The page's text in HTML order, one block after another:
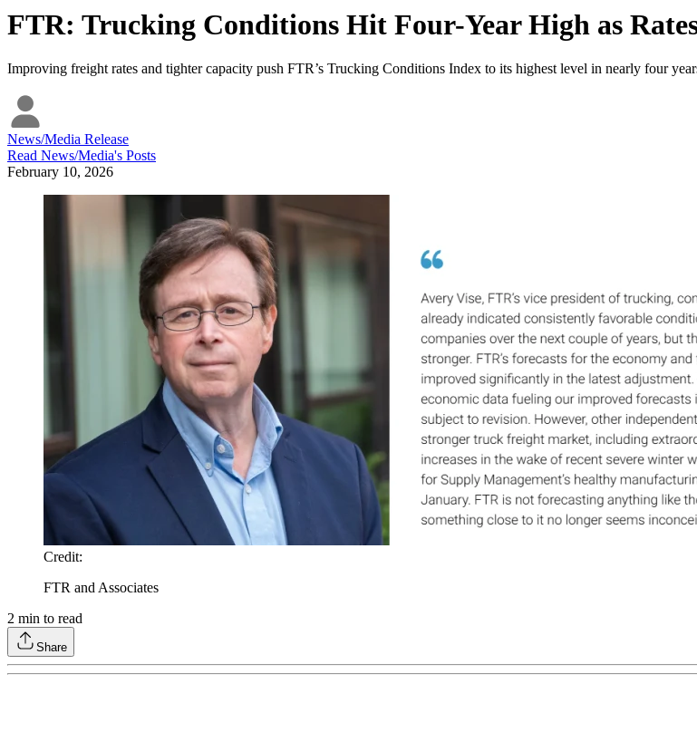
FTR: Trucking Conditions Hit Four-Year High as
Improving freight rates and tighter capacity push FTR’s Trucking Conditions Index to its highest level in nearly four
News/Media Release
Read News/Media's Posts
February 10, 2026
Credit:
FTR and Associates
2 min to read
Share